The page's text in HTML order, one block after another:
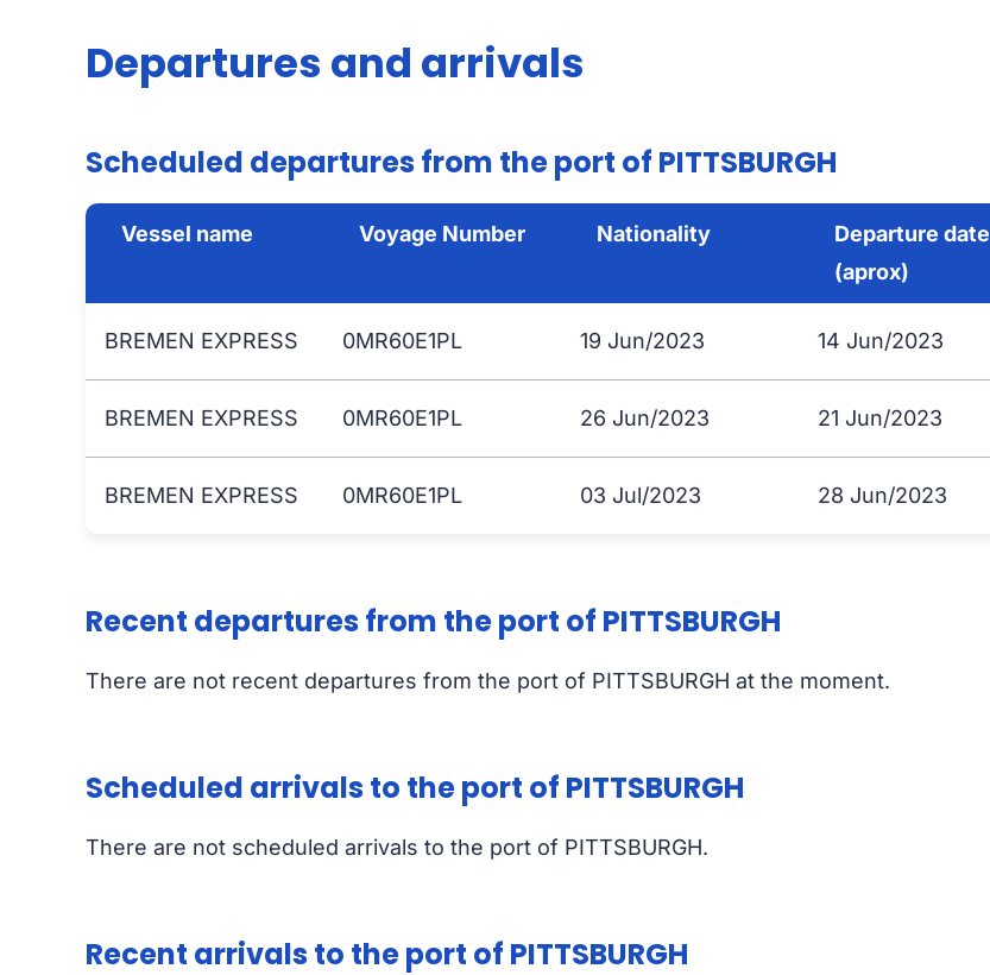
Departures and arrivals
Scheduled departures from the port of PITTSBURGH
Vessel name Voyage Number Nationality
Departure date
(aprox)
BREMEN EXPRESS 0MR60E1PL 19 Jun/2023 14 Jun/2023
BREMEN EXPRESS 0MR60E1PL 26 Jun/2023 21 Jun/2023
BREMEN EXPRESS 0MR60E1PL 03 Jul/2023 28 Jun/2023
Recent departures from the port of PITTSBURGH
There are not recent departures from the port of PITTSBURGH at the moment.
Scheduled arrivals to the port of PITTSBURGH
There are not scheduled arrivals to the port of PITTSBURGH.
Recent arrivals to the port of PITTSBURGH